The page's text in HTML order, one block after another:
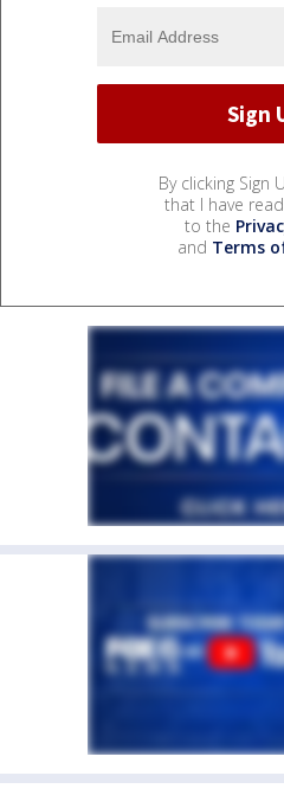
By clicking Sign
that I have
to the
and Terms